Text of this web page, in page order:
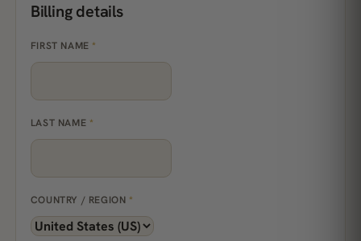
Billing details
FIRST NAME *
LAST NAME *
COUNTRY / REGION *